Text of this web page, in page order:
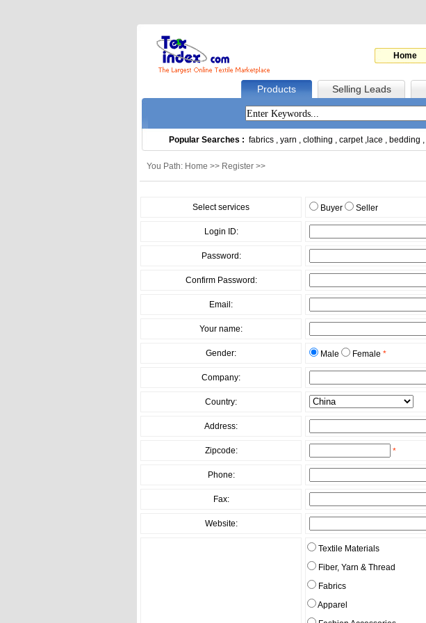
Home
Products Selling Leads
Popular Searches : fabrics , yarn , clothing , carpet, lace , bedding ,
You Path: Home >> Register >>
Select services Buyer Seller
Login ID:
Password:
Confirm Password:
Email:
Your name:
Gender: Male Female *
Company:
Country:
Address:
Zipcode: *
Phone:
Fax:
Website:
Textile Materials
Fiber, Yarn & Thread
Fabrics
Apparel